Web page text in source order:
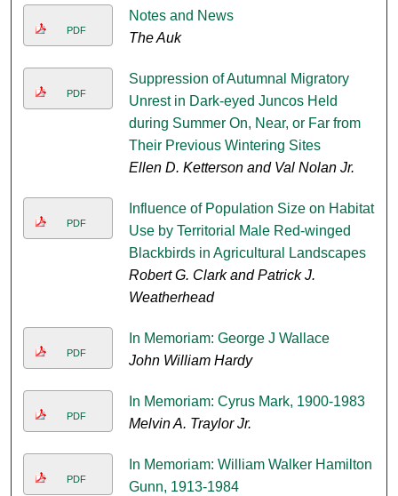
PDF
Notes and News
The Auk
PDF
Suppression of Autumnal Migratory
Unrest in Dark-eyed Juncos Held
during Summer On, Near, or Far from
Their Previous Wintering Sites
Ellen D. Ketterson and Val Nolan Jr.
PDF
Influence of Population Size on Habitat
Use by Territorial Male Red-winged
Blackbirds in Agricultural Landscapes
Robert G. Clark and Patrick J.
Weatherhead
PDF
In Memoriam: George J Wallace
John William Hardy
PDF
In Memoriam: Cyrus Mark, 1900-1983
Melvin A. Traylor Jr.
PDF
In Memoriam: William Walker Hamilton
Gunn, 1913-1984